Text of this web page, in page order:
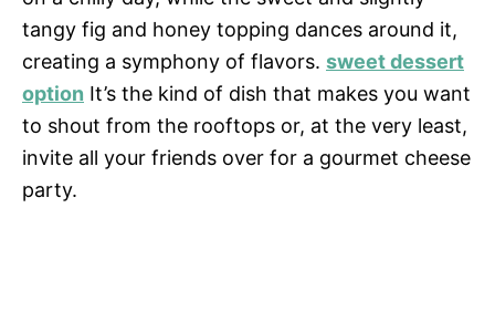
tangy fig and honey topping dances around it,
creating a symphony of flavors. sweet dessert
option It’s the kind of dish that makes you want
to shout from the rooftops or, at the very least,
invite all your friends over for a gourmet cheese
party.